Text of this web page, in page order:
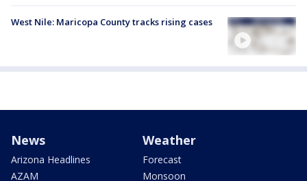
West Nile: Maricopa County tracks rising cases
News
Arizona Headlines
AZAM
Weather
Forecast
Monsoon